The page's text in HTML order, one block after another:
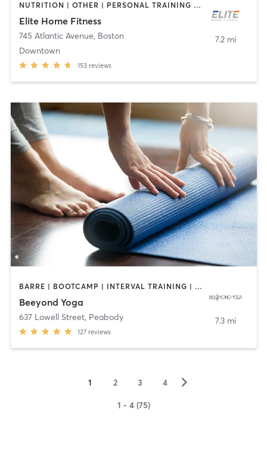
NUTRITION | OTHER | PERSONAL TRAINING | WEIGHT TRAINING | YOGA
Elite Home Fitness
745 Atlantic Avenue, Boston
Downtown
153 reviews
7.2 mi
BARRE | BOOTCAMP | INTERVAL TRAINING | OTHER | PILATES | WEIGHT TRAINING | YOGA
Beeyond Yoga
637 Lowell Street, Peabody
127 reviews
7.3 mi
1 2 3 4 ▻
1 - 4 (75)